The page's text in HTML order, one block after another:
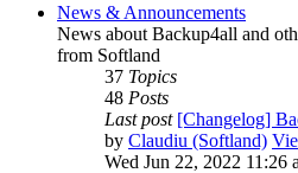
News & Announcements
News about Backup4all and
from Softland
37 Topics
48 Posts
Last post [Changelog]
by Claudiu (Softland)
Wed Jun 22, 2022 11:26